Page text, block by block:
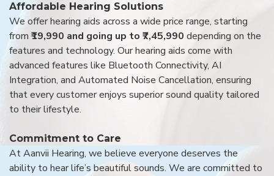
Affordable Hearing Solutions
We offer hearing aids across a wide price range, starting
from ₹19,990 and going up to ₹7,45,990 depending on the
features and technology. Our hearing aids come with
advanced features like Bluetooth Connectivity, AI
Integration, and Automated Noise Cancellation, ensuring
that every customer enjoys superior sound quality tailored
to their lifestyle.
Commitment to Care
At Aanvii Hearing, we believe everyone deserves the
ability to hear life’s beautiful sounds. We are committed to